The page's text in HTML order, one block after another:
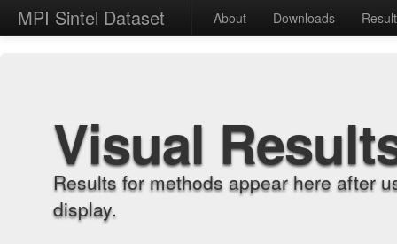
MPI Sintel Dataset About Downloads
Visual
Results for methods appear here after
display.